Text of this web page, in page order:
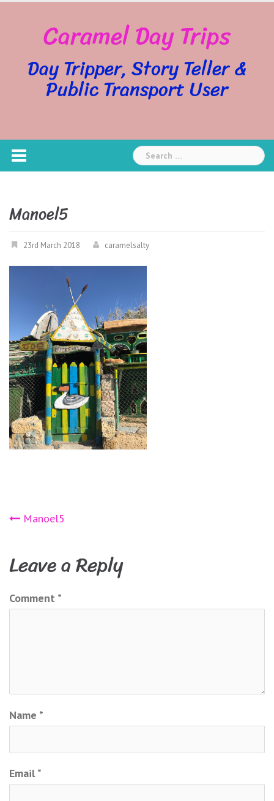
Caramel Day Trips
Day Tripper, Story Teller &
Public Transport User
Search
for:
Manoel5
23rd March 2018 caramelsalty
Post
navigation
Manoel5
Leave a Reply
Comment *
Name *
Email *